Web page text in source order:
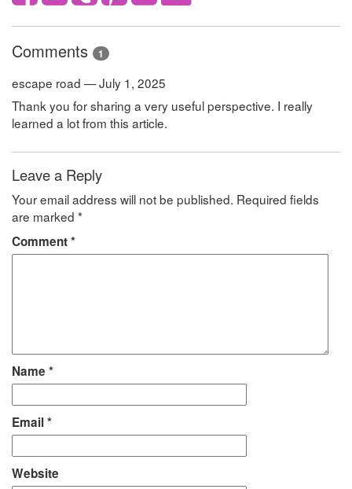
Comments 1
escape road — July 1, 2025
Thank you for sharing a very useful perspective. I really
learned a lot from this article.
Leave a Reply
Your email address will not be published. Required fields
are marked *
Comment*
Name *
Email*
Website